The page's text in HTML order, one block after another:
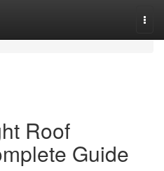
Roof
Guide